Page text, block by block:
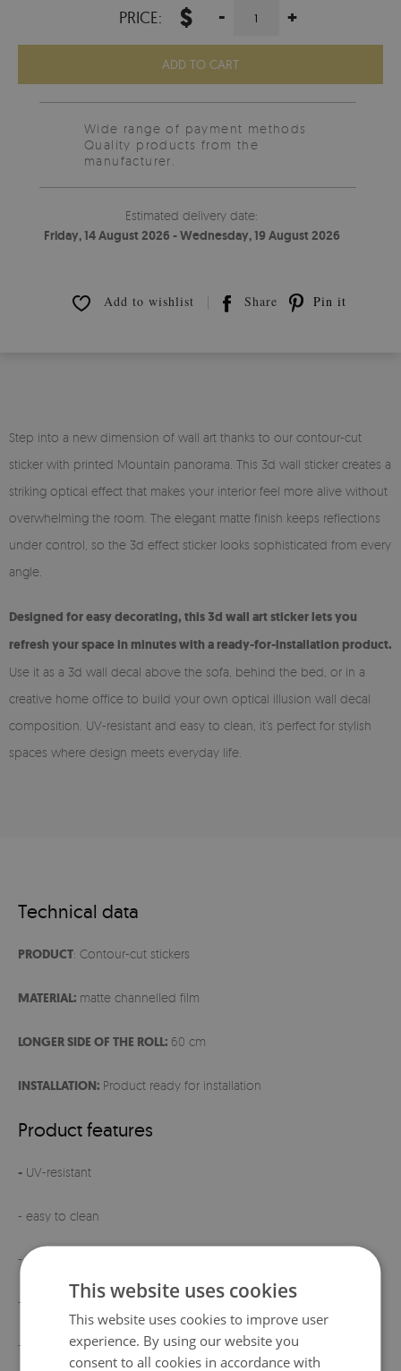
PRICE: $ - +
ADD TO CART
Wide range of payment methods
Quality products from the
manufacturer.
Estimated delivery date:
Friday, 14 August 2026 - Wednesday, 19 August 2026
Add to wishlist Share Pin it
Step into a new dimension of wall art thanks to our contour-cut
sticker with printed Mountain panorama. This 3d wall sticker creates a
striking optical effect that makes your interior feel more alive without
overwhelming the room. The elegant matte finish keeps reflections
under control, so the 3d effect sticker looks sophisticated from every
angle.
Designed for easy decorating, this 3d wall art sticker lets you
refresh your space in minutes with a ready-for-installation product.
Use it as a 3d wall decal above the sofa, behind the bed, or in a
creative home office to build your own optical illusion wall decal
composition. UV-resistant and easy to clean, it’s perfect for stylish
spaces where design meets everyday life.
Technical data
PRODUCT: Contour-cut stickers
MATERIAL: matte channelled film
LONGER SIDE OF THE ROLL: 60 cm
INSTALLATION: Product ready for installation
Product features
- UV-resistant
- easy to clean
- ready for installation
- elegant matte finish
- product manufacturedin Poland
This website uses cookies
This website uses cookies to improve user
experience. By using our website you
consent to all cookies in accordance with